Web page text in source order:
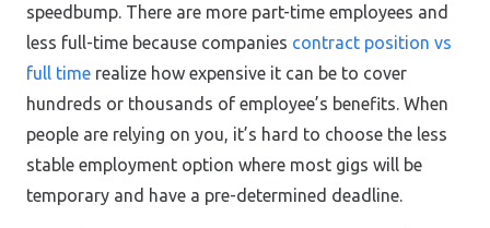
speedbump. There are more part-time employees and
less full-time because companies contract position vs
full time realize how expensive it can be to cover
hundreds or thousands of employee’s benefits. When
people are relying on you, it’s hard to choose the less
stable employment option where most gigs will be
temporary and have a pre-determined deadline.